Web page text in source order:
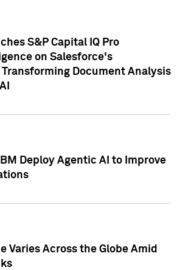
S&P Capital IQ Pro
on Salesforce's
Document Analysis
Deploy Agentic AI to Improve
Varies Across the Globe Amid